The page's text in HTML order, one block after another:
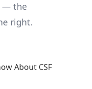
— the
right.
About CSF